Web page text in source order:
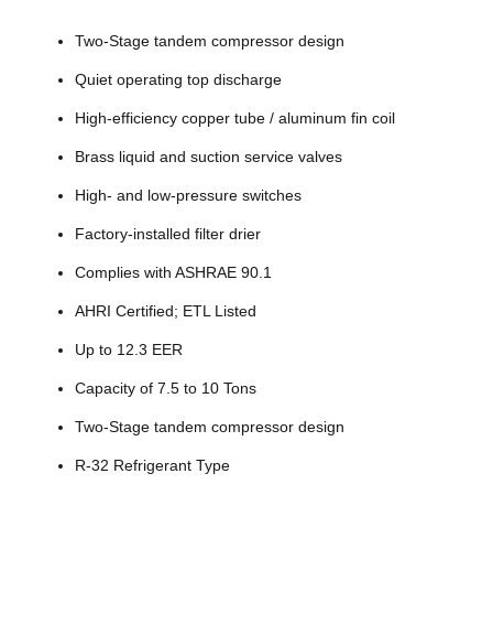
Two-Stage tandem compressor design
Quiet operating top discharge
High-efficiency copper tube / aluminum fin coil
Brass liquid and suction service valves
High- and low-pressure switches
Factory-installed filter drier
Complies with ASHRAE 90.1
AHRI Certified; ETL Listed
Up to 12.3 EER
Capacity of 7.5 to 10 Tons
Two-Stage tandem compressor design
R-32 Refrigerant Type